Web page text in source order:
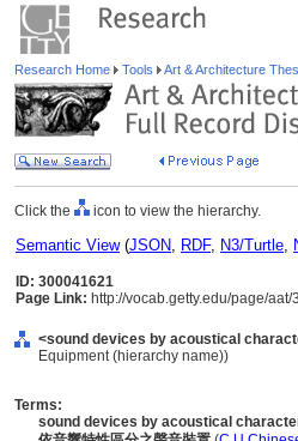
Research Home Tools Art & Architecture
Click the icon to view the hierarchy.
Semantic View(JSON, RDF, N3/Turtle,
ID: 300041621
Page Link: http://vocab.getty.edu/page/
<sound devices by acoustical
Equipment (hierarchy name))
Terms:
sound devices by acoustical